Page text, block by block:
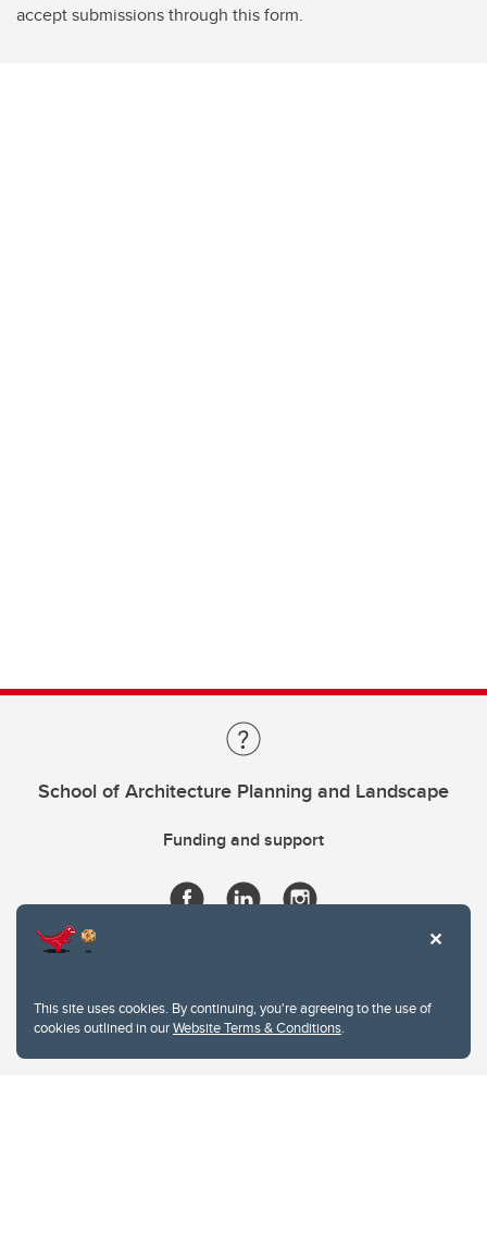
This site uses cookies. By continuing, you're agreeing to the use of
cookies outlined in ourWebsite Terms & Conditions.
accept submissions through this form.
School of Architecture Planning and Landscape
Funding and support